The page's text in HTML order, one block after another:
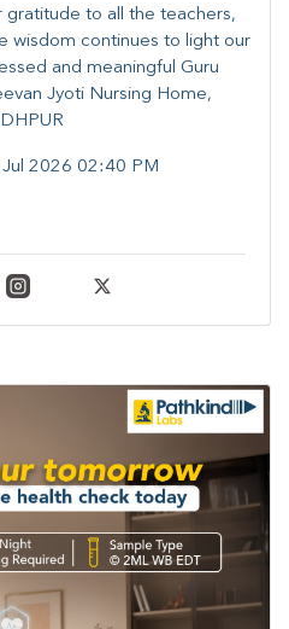
gratitude to all the teachers,
wisdom continues to light our
and meaningful Guru
Jyoti Nursing Home,
2026 02:40 PM